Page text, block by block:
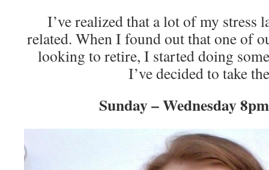
I’ve realized that a lot of my stress
related. When I found out that one of
looking to retire, I started doing
I’ve decided to take
Sunday – Wednesday